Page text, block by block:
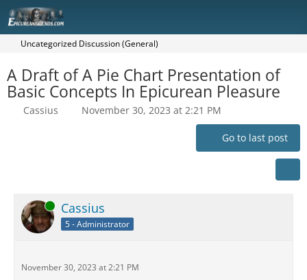
Uncategorized Discussion (General)
A Draft of A Pie Chart Presentation of
Basic Concepts In Epicurean Pleasure
Cassius November 30, 2023 at 2:21 PM
Go to last post
Online Cassius
5 - Administrator
November 30, 2023 at 2:21 PM